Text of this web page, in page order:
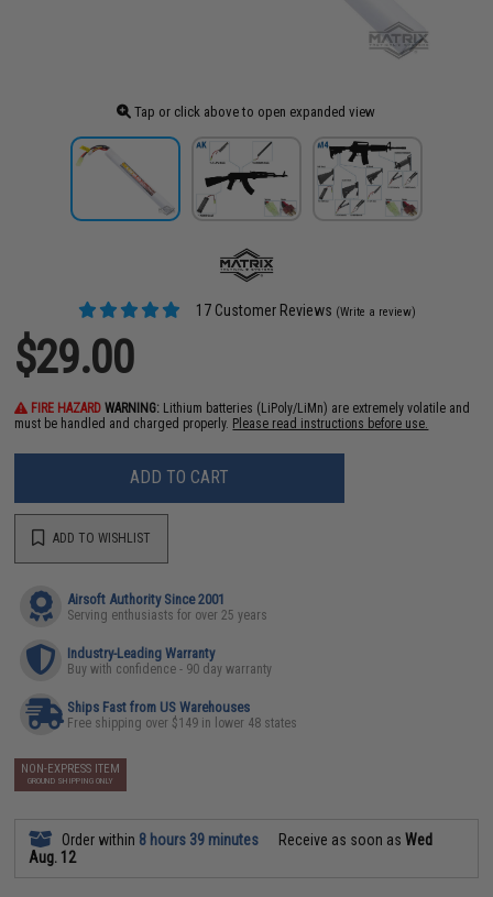
Tap or click above to open expanded view
17 Customer Reviews (Write a review)
$29.00
FIRE HAZARD WARNING: Lithium batteries (LiPoly/LiMn) are extremely volatile and
must be handled and charged properly. Please read instructions before use.
ADD TO CART
ADD TO WISHLIST
Airsoft Authority Since 2001
Serving enthusiasts for over 25 years
Industry-Leading Warranty
Buy with confidence - 90 day warranty
Ships Fast from US Warehouses
Free shipping over $149 in lower 48 states
NON-EXPRESS ITEM
GROUND SHIPPING ONLY
Order within 8 hours 39 minutes Receive as soon asWed
Aug. 12